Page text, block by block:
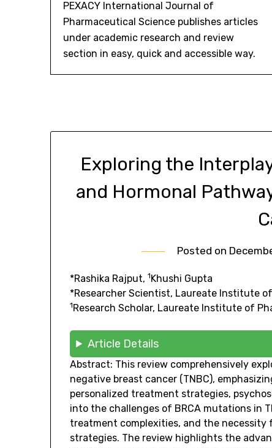
PEXACY International Journal of
Pharmaceutical Science publishes articles
under academic research and review
section in easy, quick and accessible way.
Exploring the
and Hormonal
Posted on
*Rashika Rajput,1Khushi Gupta
*Researcher Scientist, Laureate Institute
1Research Scholar, Laureate Institute of
Article Details
Abstract: This review comprehensively
negative breast cancer (TNBC),
personalized treatment strategies,
into the challenges of BRCA mutations in
treatment complexities, and the
strategies. The review highlights the